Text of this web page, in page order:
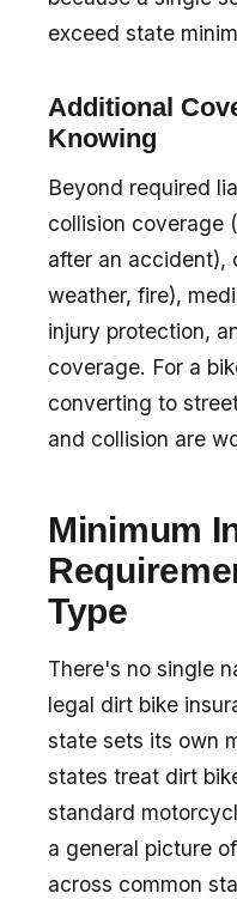
exceed state
Additional
Knowing
Beyond required
collision coverage
after an accident),
weather, fire),
injury protection,
coverage. For a
converting to
and collision are
Minimum
Type
There's no single
legal dirt bike
state sets its own
states treat dirt
standard
a general picture
across common